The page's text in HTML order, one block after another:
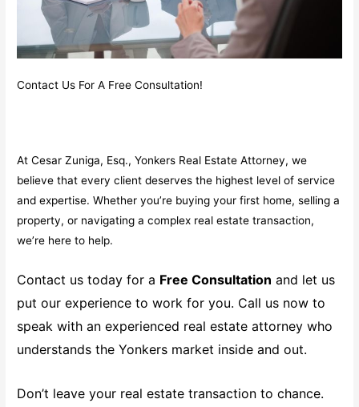
Contact Us For A Free Consultation!
At Cesar Zuniga, Esq., Yonkers Real Estate Attorney, we
believe that every client deserves the highest level of service
and expertise. Whether you’re buying your first home, selling a
property, or navigating a complex real estate transaction,
we’re here to help.
Contact us today for a Free Consultation and let us
put our experience to work for you. Call us now to
speak with an experienced real estate attorney who
understands the Yonkers market inside and out.
Don’t leave your real estate transaction to chance.